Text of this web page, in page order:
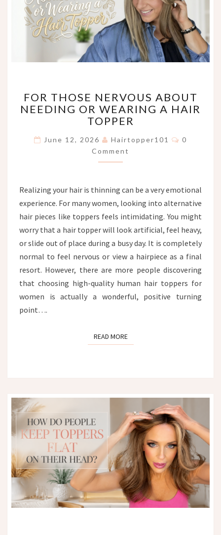
THOSE
NERVOUS
ABOUT
OR
WEARING
A
FOR THOSE NERVOUS ABOUT
NEEDING OR WEARING A HAIR
TOPPER
June 12, 2026 Hairtopper101 Comments
0
Comment
Realizing your hair is thinning can be a very emotional
experience. For many women, looking into alternative
hair pieces like toppers feels intimidating. You might
worry that a hair topper will look artificial, feel heavy,
or slide out of place during a busy day. It is completely
normal to feel nervous or view a hairpiece as a final
resort. However, there are more people discovering
that choosing high-quality human hair toppers for
women is actually a wonderful, positive turning
point….
READ MOREREAD MORE